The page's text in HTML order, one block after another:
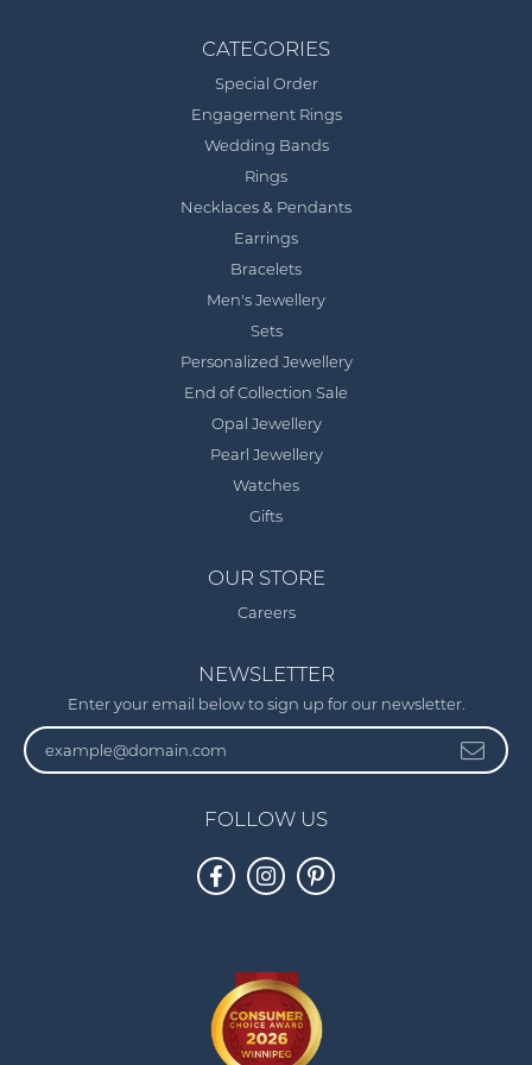
CATEGORIES
Special Order
Engagement Rings
Wedding Bands
Rings
Necklaces & Pendants
Earrings
Bracelets
Men's Jewellery
Sets
Personalized Jewellery
End of Collection Sale
Opal Jewellery
Pearl Jewellery
Watches
Gifts
OUR STORE
Careers
NEWSLETTER
Enter your email below to sign up for our newsletter.
FOLLOW US